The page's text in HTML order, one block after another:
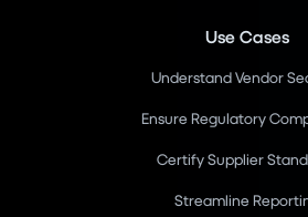
Use Cases
Understand Vendor
Ensure Regulatory
Certify Supplier
Streamline